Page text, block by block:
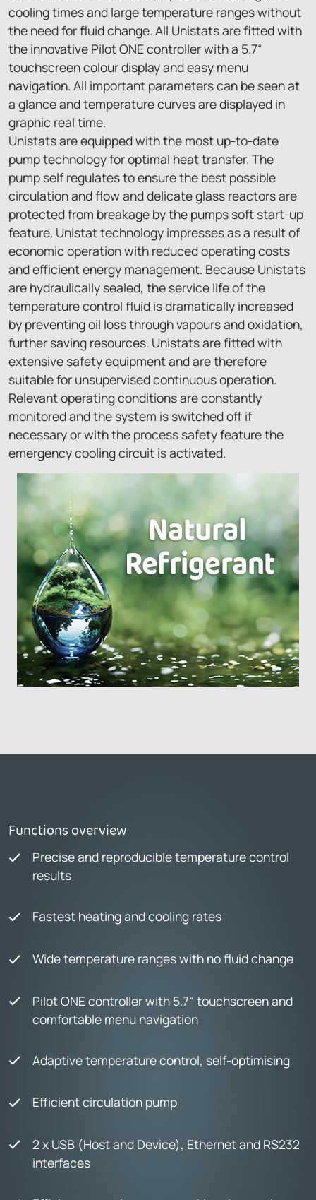
cooling times and large temperature ranges without
the need for fluid change. All Unistats are fitted with
the innovative Pilot ONE controller with a 5.7“
touchscreen colour display and easy menu
navigation. All important parameters can be seen at
a glance and temperature curves are displayed in
graphic real time.
Unistats are equipped with the most up-to-date
pump technology for optimal heat transfer. The
pump self regulates to ensure the best possible
circulation and flow and delicate glass reactors are
protected from breakage by the pumps soft start-up
feature. Unistat technology impresses as a result of
economic operation with reduced operating costs
and efficient energy management. Because Unistats
are hydraulically sealed, the service life of the
temperature control fluid is dramatically increased
by preventing oil loss through vapours and oxidation,
further saving resources. Unistats are fitted with
extensive safety equipment and are therefore
suitable for unsupervised continuous operation.
Relevant operating conditions are constantly
monitored and the system is switched off if
necessary or with the process safety feature the
emergency cooling circuit is activated.
Functions overview
Precise and reproducible temperature control
results
Fastest heating and cooling rates
Wide temperature ranges with no fluid change
Pilot ONE controller with 5.7“ touchscreen and
comfortable menu navigation
Adaptive temperature control, self-optimising
Efficient circulation pump
2 x USB (Host and Device), Ethernet and RS232
interfaces